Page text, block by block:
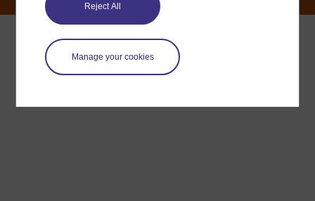
Reject All
Manage your cookies